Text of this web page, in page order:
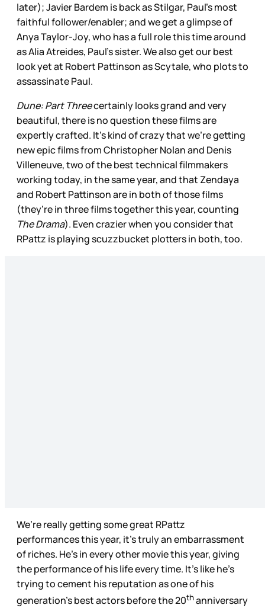
later); Javier Bardem is back as Stilgar, Paul’s most
faithful follower/enabler; and we get a glimpse of
Anya Taylor-Joy, who has a full role this time around
as Alia Atreides, Paul’s sister. We also get our best
look yet at Robert Pattinson as Scytale, who plots to
assassinate Paul.
Dune: Part Threecertainly looks grand and very
beautiful, there is no question these films are
expertly crafted. It’s kind of crazy that we’re getting
new epic films from Christopher Nolan and Denis
Villeneuve, two of the best technical filmmakers
working today, in the same year, and that Zendaya
and Robert Pattinson are in both of those films
(they’re in three films together this year, counting
The Drama). Even crazier when you consider that
RPattz is playing scuzzbucket plotters in both, too.
We’re really getting some great RPattz
performances this year, it’s truly an embarrassment
of riches. He’s in every other movie this year, giving
the performance of his life every time. It’s like he’s
trying to cement his reputation as one of his
generation’s best actors before the 20thanniversary